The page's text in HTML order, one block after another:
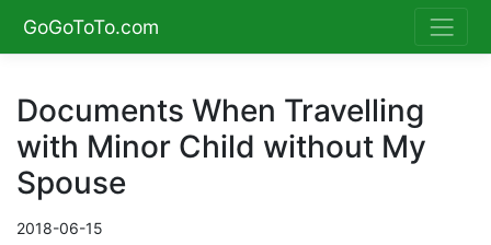
GoGoToTo.com
Documents When Travelling
with Minor Child without My
Spouse
2018-06-15